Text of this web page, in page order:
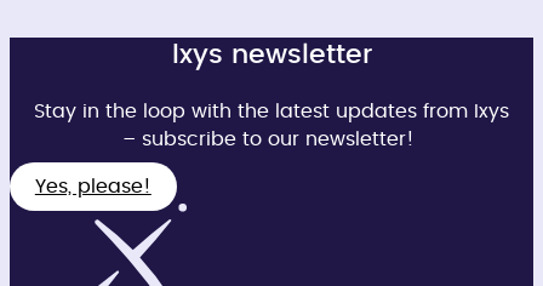
Ixys newsletter
Stay in the loop with the latest updates from Ixys
– subscribe to our newsletter!
Yes, please!